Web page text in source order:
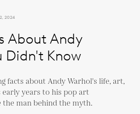
2024
About Andy
Didn't Know
facts about Andy Warhol's life, art,
early years to his pop art
the man behind the myth.